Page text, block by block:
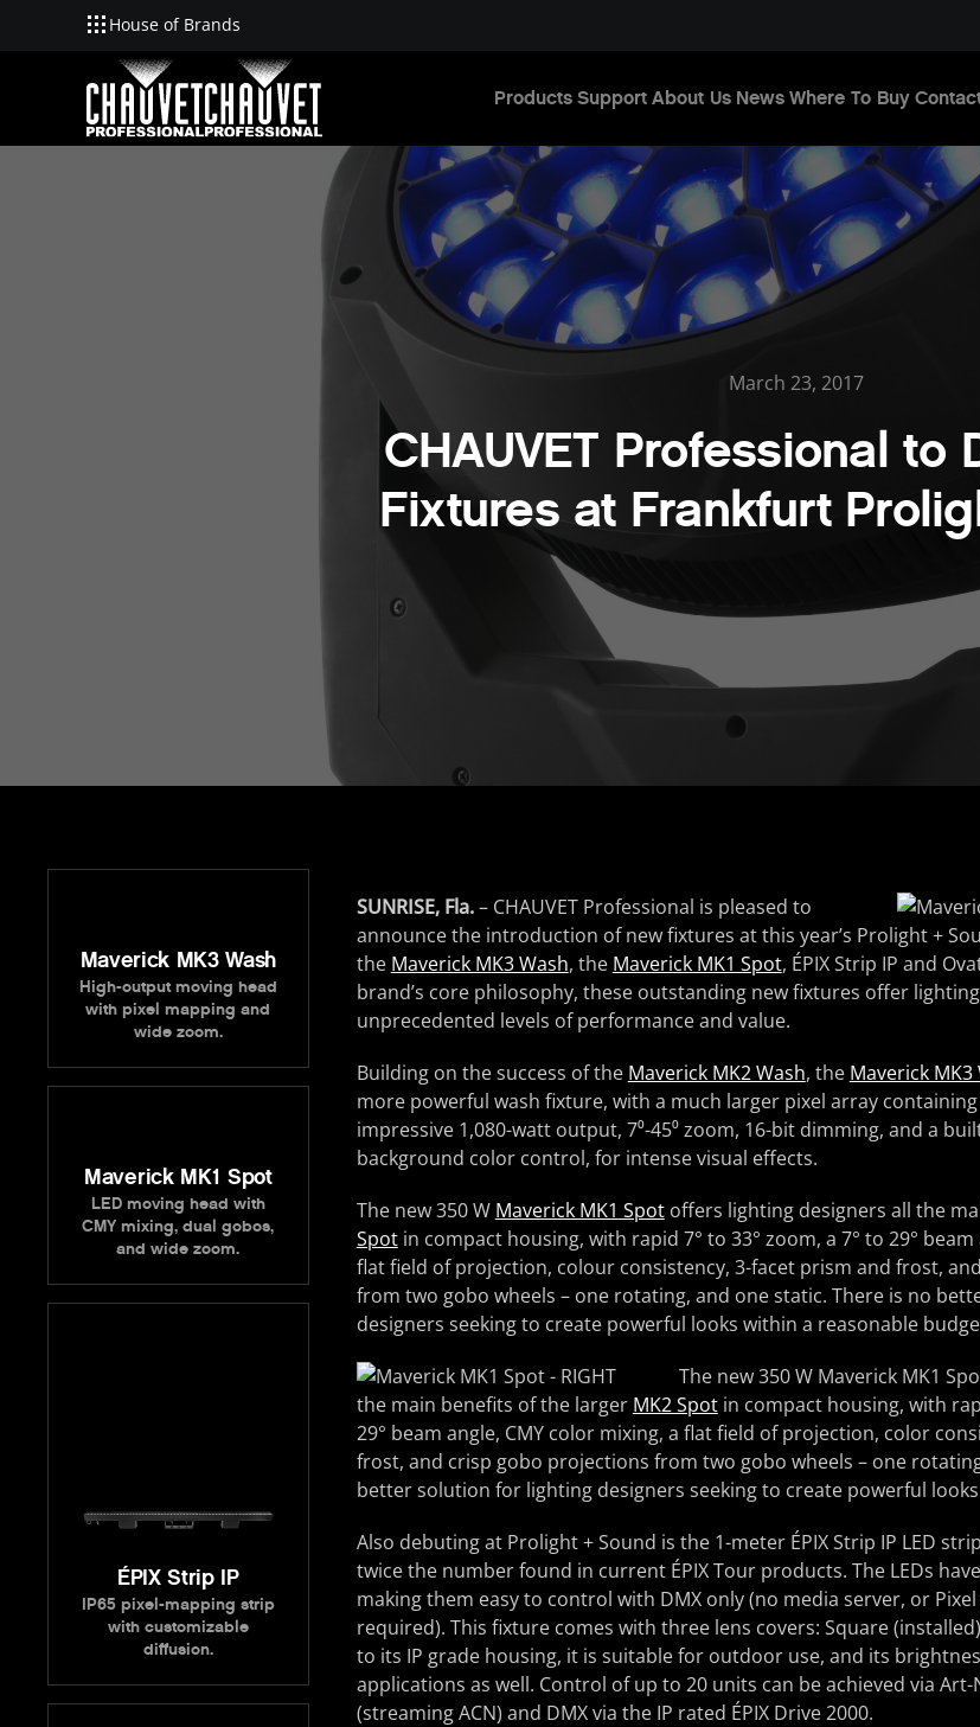
Skip to main content
House of Brands
Products Support About Us News Where To Buy
March 23, 2017
CHAUVET Professional to
Fixtures at Frankfurt
Maverick MK3 Wash
High-output moving head
with pixel mapping and
wide zoom.
Maverick MK1 Spot
LED moving head with
CMY mixing, dual gobos,
and wide zoom.
ÉPIX Strip IP
IP65 pixel-mapping strip
with customizable
diffusion.
SUNRISE, Fla.– CHAUVET Professional is pleased to
announce the introduction of new fixtures at this year’s Prolight +
the Maverick MK3 Wash, the Maverick MK1 Spot, ÉPIX Strip IP and
brand’s core philosophy, these outstanding new fixtures offer
unprecedented levels of performance and value.
Building on the success of the Maverick MK2 Wash, the Maverick MK3
more powerful wash fixture, with a much larger pixel array containing
impressive 1,080-watt output, 7⁰-45⁰ zoom, 16-bit dimming, and a
background color control, for intense visual effects.
The new 350 W Maverick MK1 Spotoffers lighting designers all the
Spotin compact housing, with rapid 7° to 33° zoom, a 7° to 29° beam
flat field of projection, colour consistency, 3-facet prism and frost,
from two gobo wheels – one rotating, and one static. There is no
designers seeking to create powerful looks within a reasonable
The new 350 W Maverick MK1
the main benefits of the larger MK2 Spotin compact housing, with
29° beam angle, CMY color mixing, a flat field of projection, color
frost, and crisp gobo projections from two gobo wheels – one
better solution for lighting designers seeking to create powerful
Also debuting at Prolight + Sound is the 1-meter ÉPIX Strip IP LED
twice the number found in current ÉPIX Tour products. The LEDs
making them easy to control with DMX only (no media server, or
required). This fixture comes with three lens covers: Square
to its IP grade housing, it is suitable for outdoor use, and its
applications as well. Control of up to 20 units can be achieved via Art-
(streaming ACN) and DMX via the IP rated ÉPIX Drive 2000.